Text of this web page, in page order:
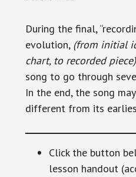
During the final,
evolution, (from initial
chart, to recorded
song to go through
In the end, the song
different from its
Click the button
lesson handout